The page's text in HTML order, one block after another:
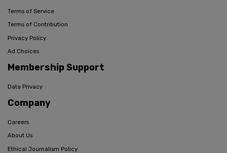
Terms of Service
Terms of Contribution
Privacy Policy
Ad Choices
Membership Support
Data Privacy
Company
Careers
About Us
Ethical Journalism Policy